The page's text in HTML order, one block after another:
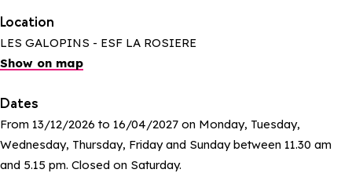
Location
LES GALOPINS - ESF LA ROSIERE
Show on map
Dates
From 13/12/2026 to 16/04/2027 on Monday, Tuesday,
Wednesday, Thursday, Friday and Sunday between 11.30 am
and 5.15 pm. Closed on Saturday.